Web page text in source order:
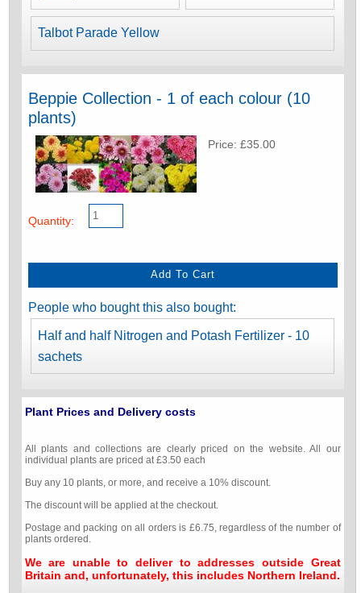
Talbot Parade Yellow
Beppie Collection - 1 of each colour (10
plants)
Price: £35.00
Quantity:
People who bought this also bought:
Half and half Nitrogen and Potash Fertilizer - 10
sachets
Plant Prices and Delivery costs
All plants and collections are clearly priced on the website. All our
individual plants are priced at £3.50 each
Buy any 10 plants, or more, and receive a 10% discount.
The discount will be applied at the checkout.
Postage and packing on all orders is £6.75, regardless of the number of
plants ordered.
We are unable to deliver to addresses outside Great
Britain and, unfortunately, this includes Northern Ireland.